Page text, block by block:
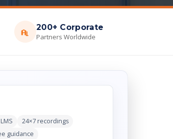
200+ Corporate
Partners Worldwide
24×7 recordings
guidance